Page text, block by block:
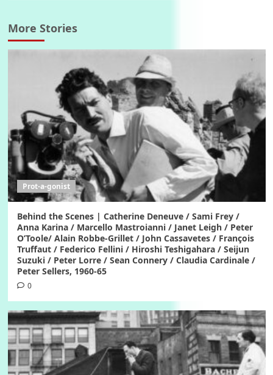
More Stories
Prot-a-gonist
Behind the Scenes | Catherine Deneuve / Sami Frey /
Anna Karina / Marcello Mastroianni / Janet Leigh / Peter
O’Toole/ Alain Robbe-Grillet / John Cassavetes / François
Truffaut / Federico Fellini / Hiroshi Teshigahara / Seijun
Suzuki / Peter Lorre / Sean Connery / Claudia Cardinale /
Peter Sellers, 1960-65
0